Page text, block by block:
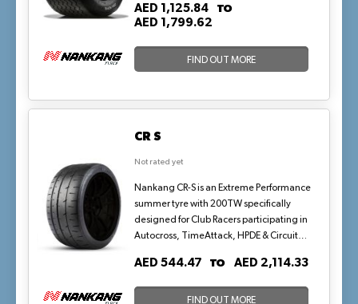
(149 mph). Its reinforced construction
supports loads up to 580 kg per tire,
perfect for spirited drives and light track
days in consistently warm weather.
AED 1,125.84TO
AED 1,799.62
FIND OUT MORE
CR S
Not rated yet
Nankang CR-S is an Extreme Performance
summer tyre with 200TW specifically
designed for Club Racers participating in
Autocross, TimeAttack, HPDE & Circuit
engineered specifically to increase
while providing direct steering response.
AED 544.47TO AED 2,114.33
FIND OUT MORE